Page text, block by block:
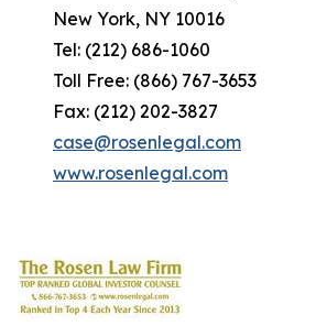
New York, NY 10016
Tel: (212) 686-1060
Toll Free: (866) 767-3653
Fax: (212) 202-3827
case@rosenlegal.com
www.rosenlegal.com